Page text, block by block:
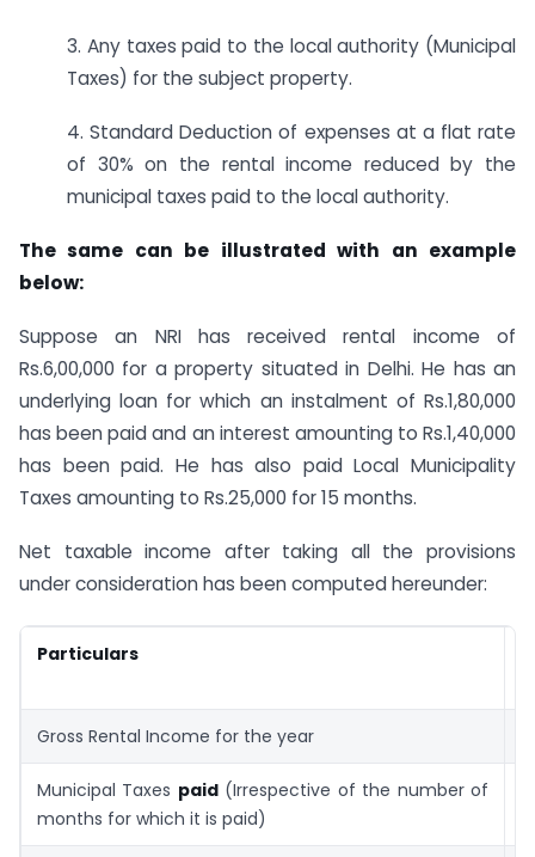
3. Any taxes paid to the local authority (Municipal
Taxes) for the subject property.
4. Standard Deduction of expenses at a flat rate
of 30% on the rental income reduced by the
municipal taxes paid to the local authority.
The same can be illustrated with an example
below:
Suppose an NRI has received rental income of
Rs.6,00,000 for a property situated in Delhi. He has an
underlying loan for which an instalment of Rs.1,80,000
has been paid and an interest amounting to Rs.1,40,000
has been paid. He has also paid Local Municipality
Taxes amounting to Rs.25,000 for 15 months.
Net taxable income after taking all the provisions
under consideration has been computed hereunder:
Particulars
Gross Rental Income for the year
Municipal Taxes paid(Irrespective of the number of
months for which it is paid)